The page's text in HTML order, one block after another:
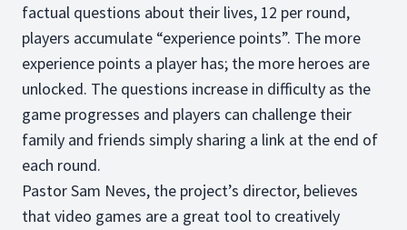
factual questions about their lives, 12 per round,
players accumulate “experience points”. The more
experience points a player has; the more heroes are
unlocked. The questions increase in difficulty as the
game progresses and players can challenge their
family and friends simply sharing a link at the end of
each round.
Pastor Sam Neves, the project’s director, believes
that video games are a great tool to creatively